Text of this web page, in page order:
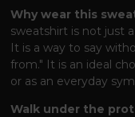
Why wear this
sweatshirt is not just
It is a way to say
from." It is an ideal
or as an everyday
Walk under the